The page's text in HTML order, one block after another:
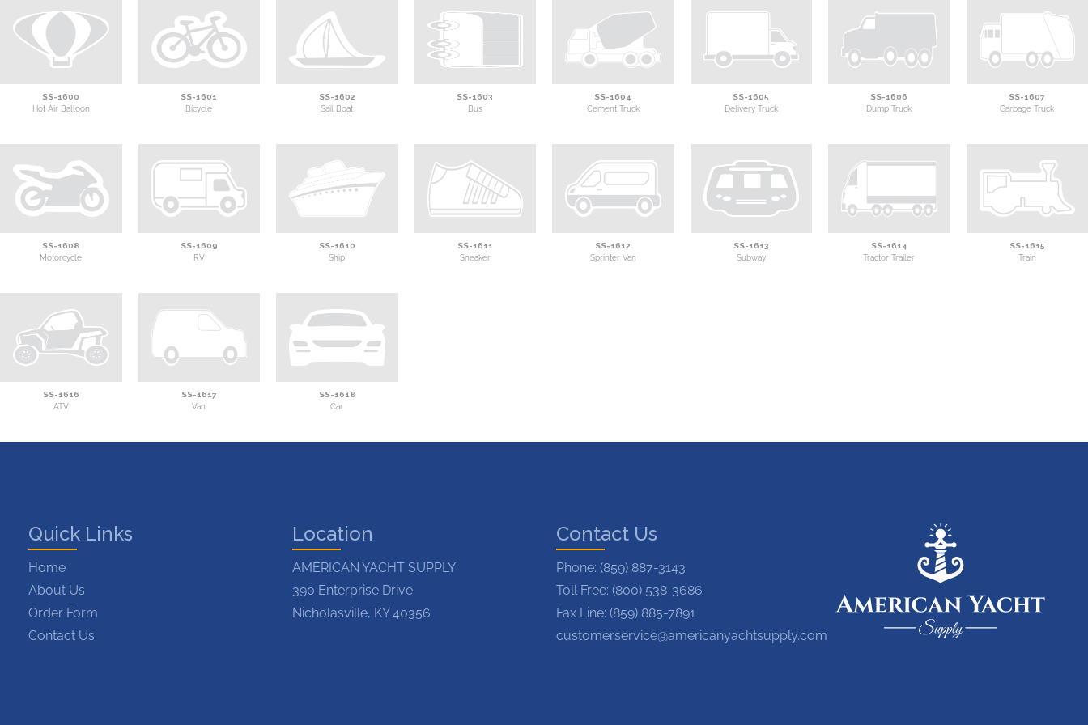
SS-1600
Hot Air Balloon
SS-1601
Bicycle
SS-1602
Sail Boat
SS-1603
Bus
SS-1604
Cement Truck
SS-1605
Delivery Truck
SS-1606
Dump Truck
SS-1607
Garbage Truck
SS-1608
Motorcycle
SS-1609
RV
SS-1610
Ship
SS-1611
Sneaker
SS-1612
Sprinter Van
SS-1613
Subway
SS-1614
Tractor Trailer
SS-1615
Train
SS-1616
ATV
SS-1617
Van
SS-1618
Car
Quick Links
Home
About Us
Order Form
Contact Us
Location
AMERICAN YACHT SUPPLY
390 Enterprise Drive
Nicholasville, KY 40356
Contact Us
Phone: (859) 887-3143
Toll Free: (800) 538-3686
Fax Line: (859) 885-7891
customerservice@americanyachtsupply.com